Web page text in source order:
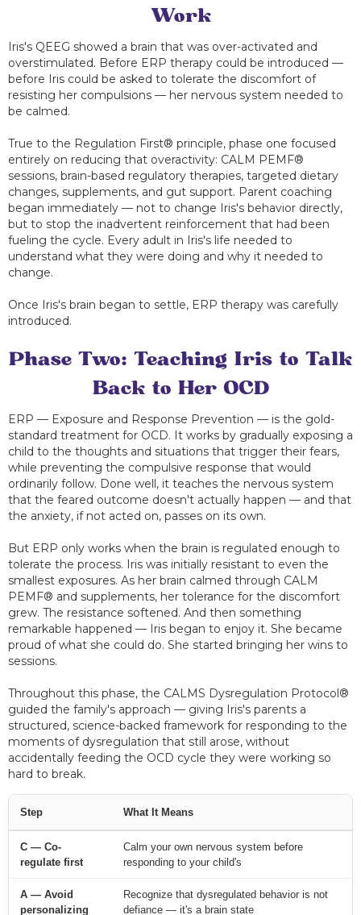
Work
Iris's QEEG showed a brain that was over-activated and
overstimulated. Before ERP therapy could be introduced —
before Iris could be asked to tolerate the discomfort of
resisting her compulsions — her nervous system needed to
be calmed.
True to the Regulation First® principle, phase one focused
entirely on reducing that overactivity: CALM PEMF®
sessions, brain-based regulatory therapies, targeted dietary
changes, supplements, and gut support. Parent coaching
began immediately — not to change Iris's behavior directly,
but to stop the inadvertent reinforcement that had been
fueling the cycle. Every adult in Iris's life needed to
understand what they were doing and why it needed to
change.
Once Iris's brain began to settle, ERP therapy was carefully
introduced.
Phase Two: Teaching Iris to Talk
Back to Her OCD
ERP — Exposure and Response Prevention — is the gold-
standard treatment for OCD. It works by gradually exposing a
child to the thoughts and situations that trigger their fears,
while preventing the compulsive response that would
ordinarily follow. Done well, it teaches the nervous system
that the feared outcome doesn't actually happen — and that
the anxiety, if not acted on, passes on its own.
But ERP only works when the brain is regulated enough to
tolerate the process. Iris was initially resistant to even the
smallest exposures. As her brain calmed through CALM
PEMF® and supplements, her tolerance for the discomfort
grew. The resistance softened. And then something
remarkable happened — Iris began to enjoy it. She became
proud of what she could do. She started bringing her wins to
sessions.
Throughout this phase, the CALMS Dysregulation Protocol®
guided the family's approach — giving Iris's parents a
structured, science-backed framework for responding to the
moments of dysregulation that still arose, without
accidentally feeding the OCD cycle they were working so
hard to break.
Step What It Means
C — Co-
regulate first
Calm your own nervous system before
responding to your child's
A — Avoid
personalizing
Recognize that dysregulated behavior is not
defiance — it's a brain state